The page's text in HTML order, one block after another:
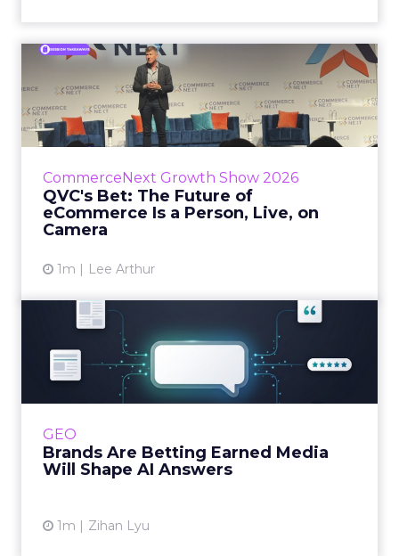
CommerceNext Growth Show 2026
QVC's Bet: The Future of
eCommerce Is a Person, Live, on
Camera
1m Lee Arthur
QVC's Bet: The Future of
eCommerce Is a Person, Li...
While most of CommerceNext debated how
AI will reshape discovery, QVC Group’s Brian
company has built it...
View article
GEO
Brands Are Betting Earned Media
Will Shape AI Answers
1m Zihan Lyu
Brands Are Betting Earned
Media Will Shape AI Answ...
Shoppers are handing more of the buying
journey to AI, and brands from Balenciaga to